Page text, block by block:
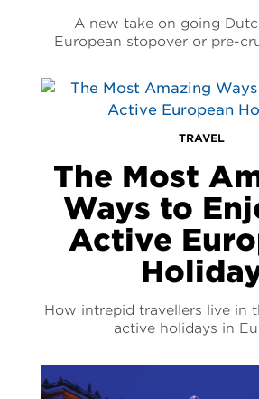
A new take on going
European stopover or pre-
TRAVEL
The Most
Ways to
Active
How intrepid travellers live in
active holidays in